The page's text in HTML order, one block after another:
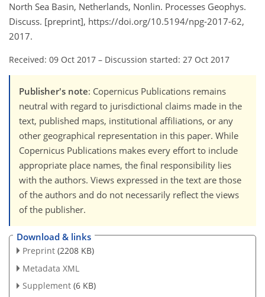
North Sea Basin, Netherlands, Nonlin. Processes Geophys.
Discuss. [preprint], https://doi.org/10.5194/npg-2017-62,
2017.
Received: 09 Oct 2017 – Discussion started: 27 Oct 2017
Publisher's note: Copernicus Publications remains
neutral with regard to jurisdictional claims made in the
text, published maps, institutional affiliations, or any
other geographical representation in this paper. While
Copernicus Publications makes every effort to include
appropriate place names, the final responsibility lies
with the authors. Views expressed in the text are those
of the authors and do not necessarily reflect the views
of the publisher.
Download & links
Preprint (2208 KB)
Metadata XML
Supplement (6 KB)